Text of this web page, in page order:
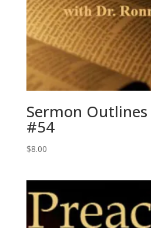
Sermon
#54
$8.00